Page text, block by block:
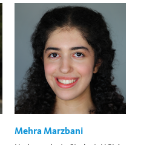
Mehra Marzbani